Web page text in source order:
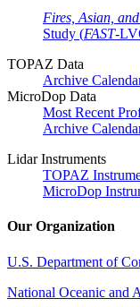
Fires, Asian,
Study (FAST-
TOPAZ Data
Archive
MicroDop Data
Most Recent
Archive
Lidar Instruments
TOPAZ
MicroDop
Our Organization
U.S. Department of
National Oceanic and